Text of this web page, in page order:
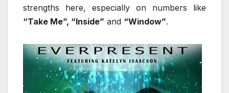
strengths here, especially on numbers like
“Take Me”, “Inside” and “Window”.